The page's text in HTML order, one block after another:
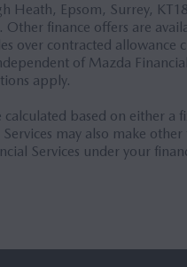
Heath, Epsom, Surrey,
finance offers are
over contracted allowance
of Mazda
apply.
based on either a
may also make
Services under your